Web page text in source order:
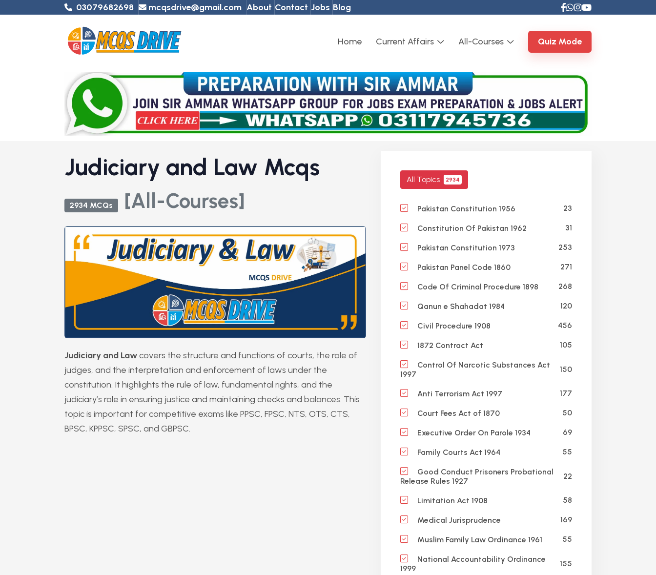
03079682698 mcqsdrive@gmail.com About Contact Jobs Blog
Home Current Affairs All-Courses Quiz Mode
Judiciary and Law Mcqs
2934 MCQs [All-Courses]
Judiciary and Lawcovers the structure and functions of courts, the role of
judges, and the interpretation and enforcement of laws under the
constitution. It highlights the rule of law, fundamental rights, and the
judiciary’s role in ensuring justice and maintaining checks and balances. This
topic is important for competitive exams like PPSC, FPSC, NTS, OTS, CTS,
BPSC, KPPSC, SPSC, and GBPSC.
All Topics 2934
Pakistan Constitution 1956 23
Constitution Of Pakistan 1962 31
Pakistan Constitution 1973 253
Pakistan Panel Code 1860 271
Code Of Criminal Procedure 1898 268
Qanun e Shahadat 1984 120
Civil Procedure 1908 456
1872 Contract Act 105
Control Of Narcotic Substances Act
1997
150
Anti Terrorism Act 1997 177
Court Fees Act of 1870 50
Executive Order On Parole 1934 69
Family Courts Act 1964 55
Good Conduct Prisoners Probational
Release Rules 1927
22
Limitation Act 1908 58
Medical Jurisprudence 169
Muslim Family Law Ordinance 1961 55
National Accountability Ordinance
1999
155